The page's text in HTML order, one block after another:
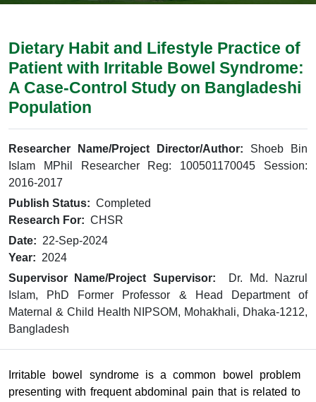
Dietary Habit and Lifestyle Practice of
Patient with Irritable Bowel Syndrome:
A Case-Control Study on Bangladeshi
Population
Researcher Name/Project Director/Author: Shoeb Bin
Islam MPhil Researcher Reg: 100501170045 Session:
2016-2017
Publish Status: Completed
Research For: CHSR
Date: 22-Sep-2024
Year: 2024
Supervisor Name/Project Supervisor: Dr. Md. Nazrul
Islam, PhD Former Professor & Head Department of
Maternal & Child Health NIPSOM, Mohakhali, Dhaka-1212,
Bangladesh
Irritable bowel syndrome is a common bowel problem
presenting with frequent abdominal pain that is related to